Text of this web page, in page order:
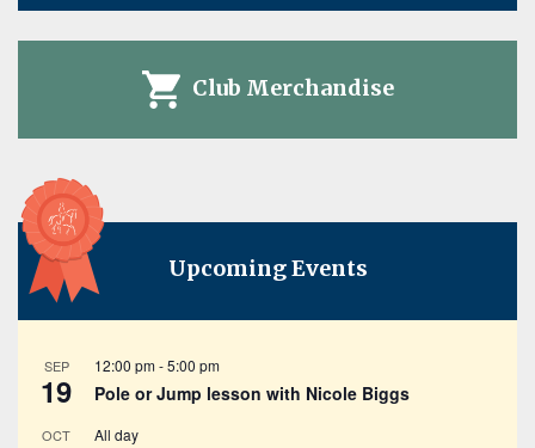
Club Merchandise
Upcoming Events
SEP
19
12:00 pm-5:00 pm
Pole or Jump lesson with Nicole Biggs
OCT All day